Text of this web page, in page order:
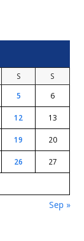
S
S
5 6
12 13
19 20
26 27
Sep »